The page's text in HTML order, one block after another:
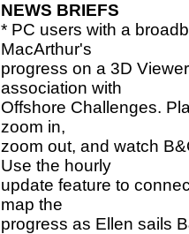
NEWS BRIEFS
* PC users with a
MacArthur's
progress on a 3D
association with
Offshore Challenges.
zoom in,
zoom out, and watch
Use the hourly
update feature to
map the
progress as Ellen sails